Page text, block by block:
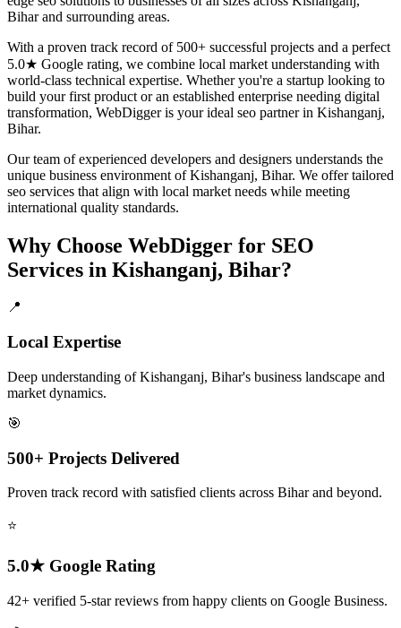
Biharand surrounding areas.
With a proven track record of 500+ successful projects and a perfect
5.0★ Google rating, we combine local market understanding with
world-class technical expertise. Whether you're a startup looking to
build your first product or an established enterprise needing digital
transformation, WebDigger is your ideal seo partner in Kishanganj,
Bihar.
Our team of experienced developers and designers understands the
unique business environment of Kishanganj, Bihar. We offer tailored
seo services that align with local market needs while meeting
international quality standards.
Why Choose WebDigger for SEO
Services in Kishanganj, Bihar?
📍
Local Expertise
Deep understanding of Kishanganj, Bihar's business landscape and
market dynamics.
🎯
500+ Projects Delivered
Proven track record with satisfied clients across Bihar and beyond.
⭐
5.0★ Google Rating
42+ verified 5-star reviews from happy clients on Google Business.